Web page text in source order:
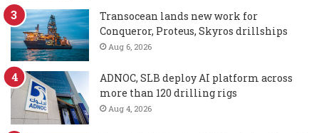
Transocean lands new work for
Conqueror, Proteus, Skyros drillships
Aug 6, 2026
ADNOC, SLB deploy AI platform across
more than 120 drilling rigs
Aug 4, 2026